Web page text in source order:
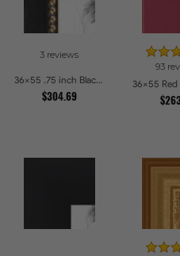
3 reviews
36x55 .75 inch Black Square with Gold Beads Picture Frames
$304.69
93